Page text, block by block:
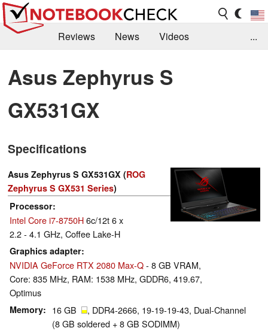
Reviews News
Videos
Library
Search Jobs
...
Asus Zephyrus S
GX531GX
Specifications
Asus Zephyrus S GX531GX (ROG
Zephyrus S GX531 Series)
Processor
Intel Core i7-8750H6c/12t 6 x
2.2 - 4.1 GHz, Coffee Lake-H
Graphics adapter
NVIDIA GeForce RTX 2080 Max-Q- 8 GB VRAM,
Core: 835 MHz, RAM: 1538 MHz, GDDR6, 419.67,
Optimus
Memory 16 GB
, DDR4-2666, 19-19-19-43, Dual-Channel
(8 GB soldered + 8 GB SODIMM)